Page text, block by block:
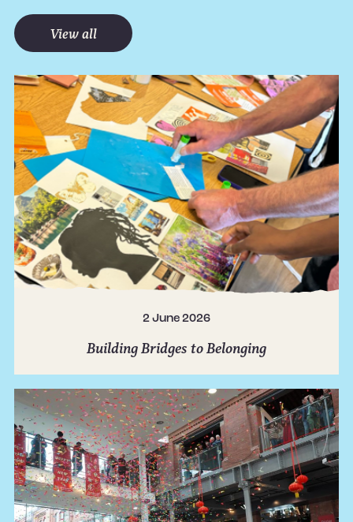
View all
2 June 2026
Building Bridges to Belonging